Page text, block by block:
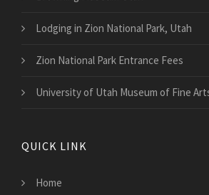
Lodging in Zion National Park, Utah
Zion National Park Entrance Fees
University of Utah Museum of Fine
QUICK LINK
Home